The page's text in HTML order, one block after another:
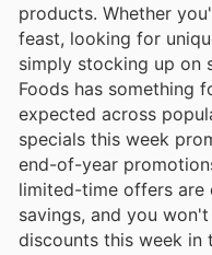
products. Whether
feast, looking for
simply stocking up on
Foods has something
expected across
specials this week
end-of-year
limited-time offers are
savings, and you
discounts this week in